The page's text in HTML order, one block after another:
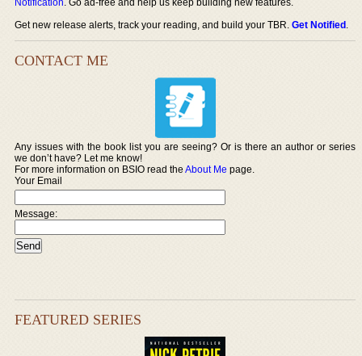
Notification. Go ad-free and help us keep building new features.
Get new release alerts, track your reading, and build your TBR.Get Notified.
CONTACT ME
Any issues with the book list you are seeing? Or is there an author or series
we don’t have? Let me know!
For more information on BSIO read theAbout Me page.
Your Email
Message:
FEATURED SERIES